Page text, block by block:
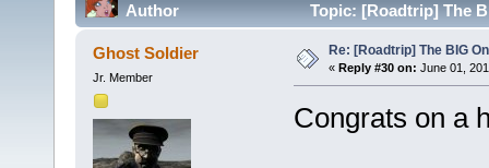
Author Topic: [Roadtrip] The
Ghost Soldier
Jr. Member
Re: [Roadtrip] The BIG
« Reply #30 on: June 01,
Congrats on a